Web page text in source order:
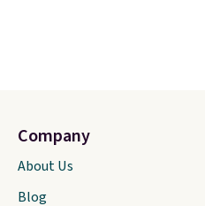
Company
About Us
Blog